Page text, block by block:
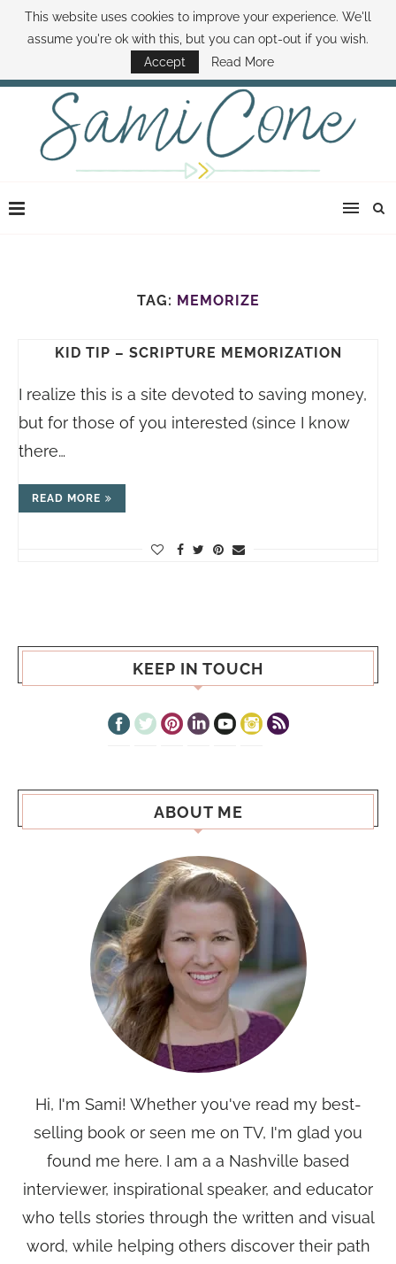
ABOUT SAMI BOOK SAMI CONTACT SAMI HOW TO SAVE MONEY
DISNEY WORLD DEALS FAMILY MONEY MINUTE THE SAMI CONE SHOW
TAG: MEMORIZE
KID TIP – SCRIPTURE MEMORIZATION
I realize this is a site devoted to saving money,
but for those of you interested (since I know
there…
READ MORE
KEEP IN TOUCH
ABOUT ME
Hi, I'm Sami! Whether you've read my best-
selling book or seen me on TV, I'm glad you
found me here. I am a a Nashville based
interviewer, inspirational speaker, and educator
who tells stories through the written and visual
word, while helping others discover their path
This website uses cookies to improve your experience. We'll
assume you're ok with this, but you can opt-out if you wish.
Accept
Read More